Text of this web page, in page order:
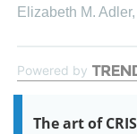
Elizabeth M. Adler,
Powered by
The art of